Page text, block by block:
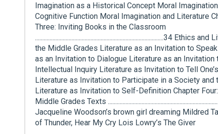
Imagination as a Historical Concept Moral
Cognitive Function Moral Imagination and Literature
Three: Inviting Books in the Classroom
........................................................................................34 Ethics
the Middle Grades Literature as an Invitation to
as an Invitation to Dialogue Literature as an Invitation
Intellectual Inquiry Literature as Invitation to Tell
Literature as Invitation to Participate in a Society and
Literature as Invitation to Self-Definition Chapter
Middle Grades Texts
Jacqueline Woodson’s brown girl dreaming Mildred
of Thunder, Hear My Cry Lois Lowry’s The Giver